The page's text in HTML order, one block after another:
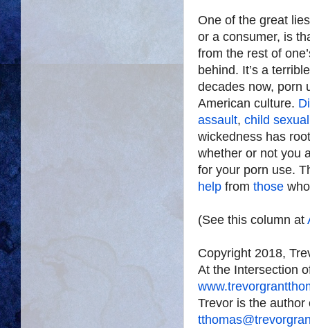
One of the great
or a consumer, is
from the rest of
behind. It’s a
decades now, porn
American culture.
assault, child
wickedness has
whether or not you
for your porn use.
help from those
(See this column at
Copyright 2018,
At the Intersection
Trevor is the